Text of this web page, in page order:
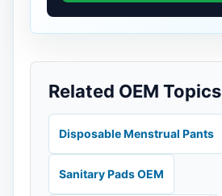
Related OEM Topics
Disposable Menstrual Pants
Sanitary Pads OEM